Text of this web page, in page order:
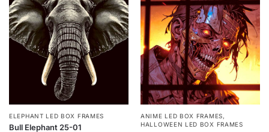
ELEPHANT LED BOX FRAMES
Bull Elephant 25-01
ANIME LED BOX FRAMES,
HALLOWEEN LED BOX FRAMES